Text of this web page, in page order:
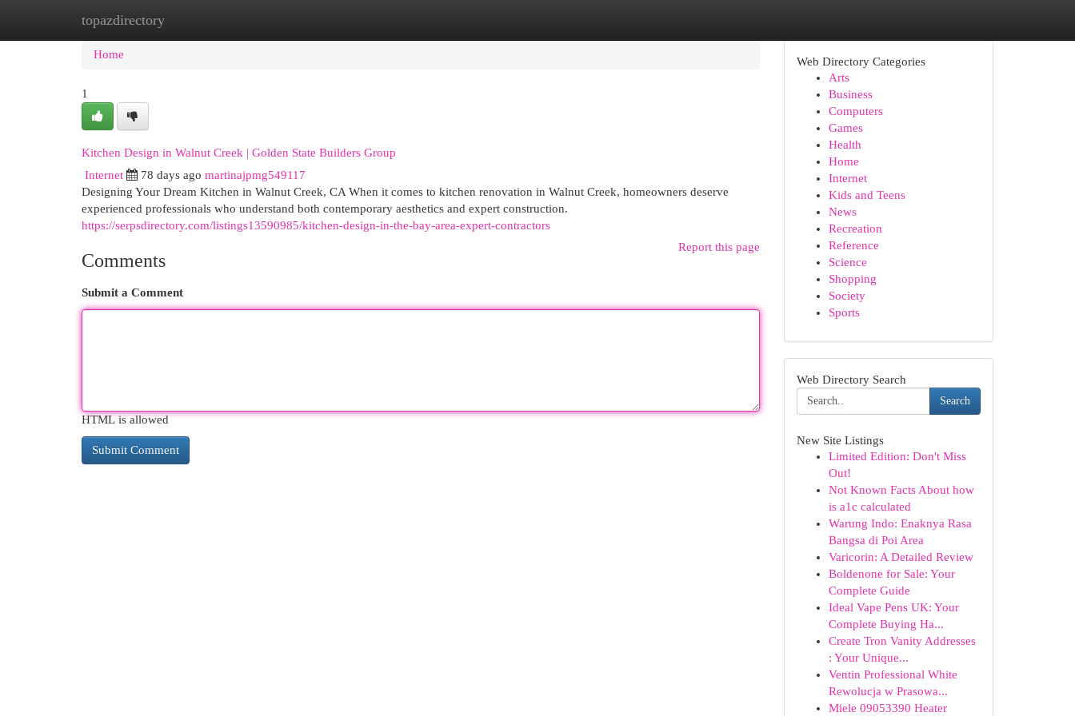
topazdirectory
Home New Site Listings
Home
1
Kitchen Design in Walnut Creek | Golden State Builders Group
Internet 78 days ago martinajpmg549117
Designing Your Dream Kitchen in Walnut Creek, CA When it comes to kitchen renovation in Walnut Creek, homeowners deserve
experienced professionals who understand both contemporary aesthetics and expert construction.
https://serpsdirectory.com/listings13590985/kitchen-design-in-the-bay-area-expert-contractors
Report this page
Comments
Submit a Comment
HTML is allowed
Web Directory Categories
Arts
Business
Computers
Games
Health
Home
Internet
Kids and Teens
News
Recreation
Reference
Science
Shopping
Society
Sports
Web Directory Search
Search
New Site Listings
Limited Edition: Don't Miss
Out!
Not Known Facts About how
is a1c calculated
Warung Indo: Enaknya Rasa
Bangsa di Poi Area
Varicorin: A Detailed Review
Boldenone for Sale: Your
Complete Guide
Ideal Vape Pens UK: Your
Complete Buying Ha...
Create Tron Vanity Addresses
: Your Unique...
Ventin Professional White
Rewolucja w Prasowa...
Miele 09053390 Heater